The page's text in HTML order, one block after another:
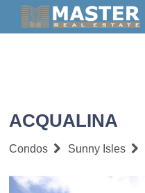
ACQUALINA
Condos Sunny Isles